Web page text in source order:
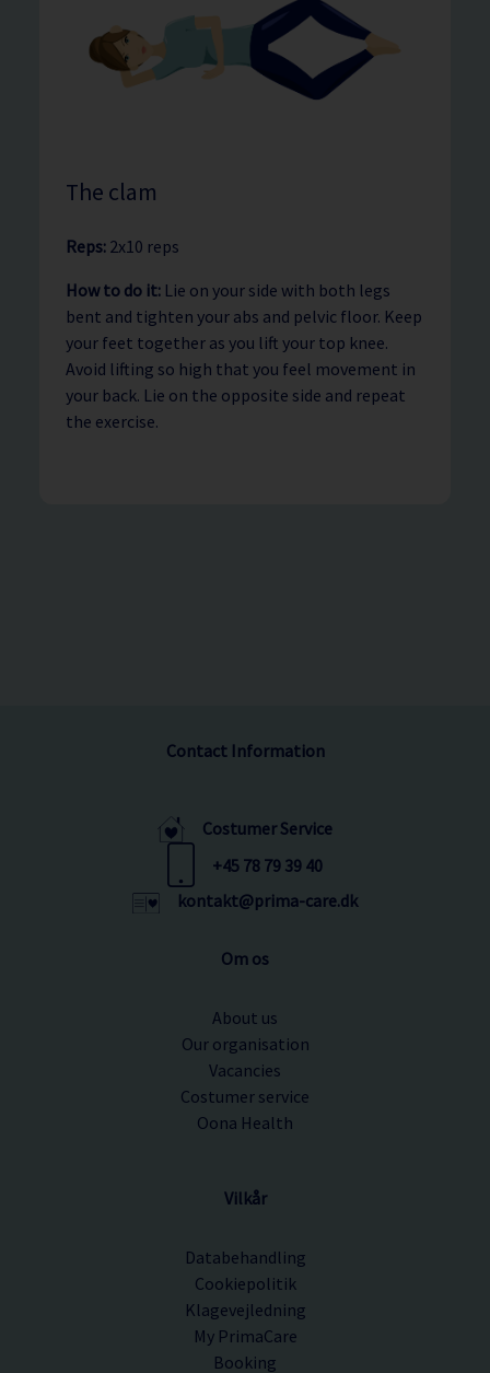
The clam
Reps: 2x10 reps
How to do it: Lie on your side with both legs
bent and tighten your abs and pelvic floor. Keep
your feet together as you lift your top knee.
Avoid lifting so high that you feel movement in
your back. Lie on the opposite side and repeat
the exercise.
Contact Information
Costumer Service
+45 78 79 39 40
kontakt@prima-care.dk
Om os
About us
Our organisation
Vacancies
Costumer service
Oona Health
Vilkår
Databehandling
Cookiepolitik
Klagevejledning
My PrimaCare
Booking